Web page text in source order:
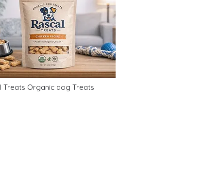
Treats Organic dog Treats